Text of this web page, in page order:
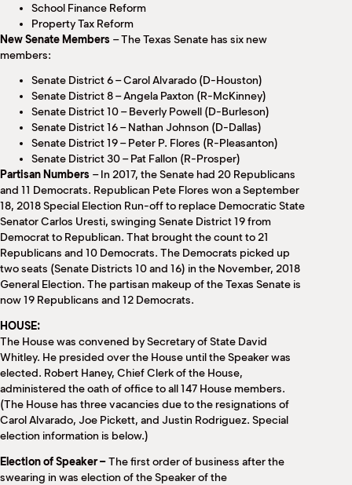
School Finance Reform
Property Tax Reform
New Senate Members – The Texas Senate has six new
members:
Senate District 6 – Carol Alvarado (D-Houston)
Senate District 8 – Angela Paxton (R-McKinney)
Senate District 10 – Beverly Powell (D-Burleson)
Senate District 16 – Nathan Johnson (D-Dallas)
Senate District 19 – Peter P. Flores (R-Pleasanton)
Senate District 30 – Pat Fallon (R-Prosper)
Partisan Numbers – In 2017, the Senate had 20 Republicans
and 11 Democrats. Republican Pete Flores won a September
18, 2018 Special Election Run-off to replace Democratic State
Senator Carlos Uresti, swinging Senate District 19 from
Democrat to Republican. That brought the count to 21
Republicans and 10 Democrats. The Democrats picked up
two seats (Senate Districts 10 and 16) in the November, 2018
General Election. The partisan makeup of the Texas Senate is
now 19 Republicans and 12 Democrats.
HOUSE:
The House was convened by Secretary of State David
Whitley. He presided over the House until the Speaker was
elected. Robert Haney, Chief Clerk of the House,
administered the oath of office to all 147 House members.
(The House has three vacancies due to the resignations of
Carol Alvarado, Joe Pickett, and Justin Rodriguez. Special
election information is below.)
Election of Speaker –The first order of business after the
swearing in was election of the Speaker of the